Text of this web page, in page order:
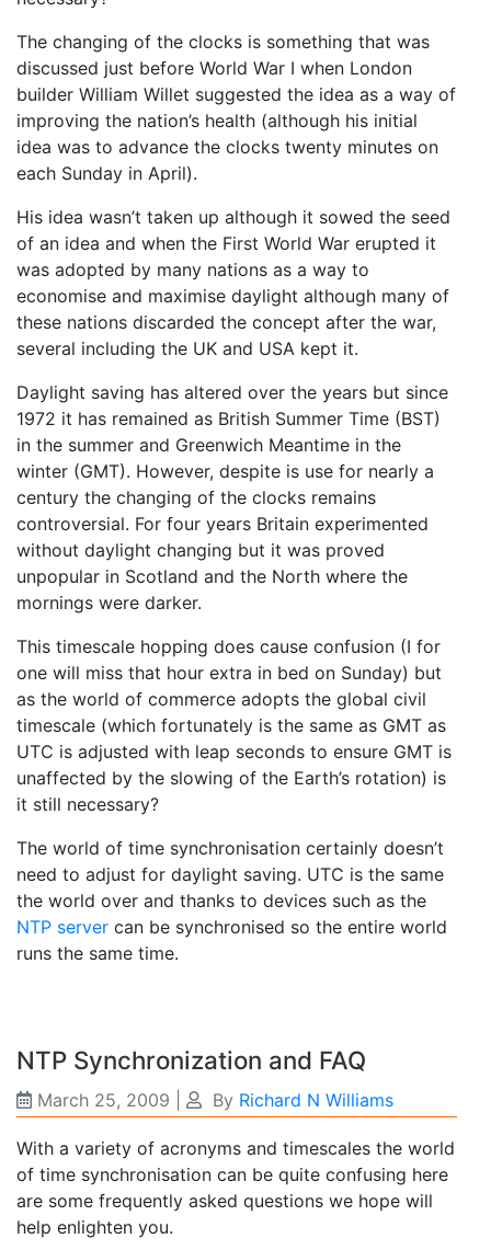
The changing of the clocks is something that was
discussed just before World War I when London
builder William Willet suggested the idea as a way of
improving the nation’s health (although his initial
idea was to advance the clocks twenty minutes on
each Sunday in April).
His idea wasn’t taken up although it sowed the seed
of an idea and when the First World War erupted it
was adopted by many nations as a way to
economise and maximise daylight although many of
these nations discarded the concept after the war,
several including the UK and USA kept it.
Daylight saving has altered over the years but since
1972 it has remained as British Summer Time (BST)
in the summer and Greenwich Meantime in the
winter (GMT). However, despite is use for nearly a
century the changing of the clocks remains
controversial. For four years Britain experimented
without daylight changing but it was proved
unpopular in Scotland and the North where the
mornings were darker.
This timescale hopping does cause confusion (I for
one will miss that hour extra in bed on Sunday) but
as the world of commerce adopts the global civil
timescale (which fortunately is the same as GMT as
UTC is adjusted with leap seconds to ensure GMT is
unaffected by the slowing of the Earth’s rotation) is
it still necessary?
The world of time synchronisation certainly doesn’t
need to adjust for daylight saving. UTC is the same
the world over and thanks to devices such as the
NTP server can be synchronised so the entire world
runs the same time.
NTP Synchronization and FAQ
March 25, 2009 By Richard N Williams
With a variety of acronyms and timescales the world
of time synchronisation can be quite confusing here
are some frequently asked questions we hope will
help enlighten you.